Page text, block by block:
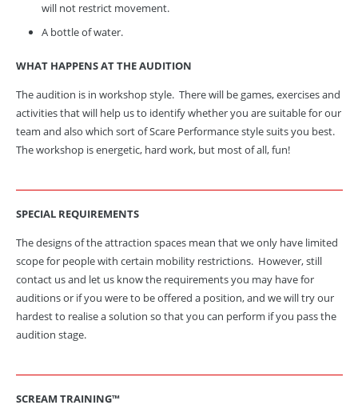
will not restrict movement.
A bottle of water.
WHAT HAPPENS AT THE AUDITION
The audition is in workshop style. There will be games, exercises and
activities that will help us to identify whether you are suitable for our
team and also which sort of Scare Performance style suits you best.
The workshop is energetic, hard work, but most of all, fun!
SPECIAL REQUIREMENTS
The designs of the attraction spaces mean that we only have limited
scope for people with certain mobility restrictions. However, still
contact us and let us know the requirements you may have for
auditions or if you were to be offered a position, and we will try our
hardest to realise a solution so that you can perform if you pass the
audition stage.
SCREAM TRAINING™